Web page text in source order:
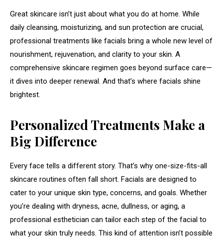
Great skincare isn’t just about what you do at home. While
daily cleansing, moisturizing, and sun protection are crucial,
professional treatments like facials bring a whole new level of
nourishment, rejuvenation, and clarity to your skin. A
comprehensive skincare regimen goes beyond surface care—
it dives into deeper renewal. And that’s where facials shine
brightest.
Personalized Treatments Make a
Big Difference
Every face tells a different story. That’s why one-size-fits-all
skincare routines often fall short. Facials are designed to
cater to your unique skin type, concerns, and goals. Whether
you’re dealing with dryness, acne, dullness, or aging, a
professional esthetician can tailor each step of the facial to
what your skin truly needs. This kind of attention isn’t possible